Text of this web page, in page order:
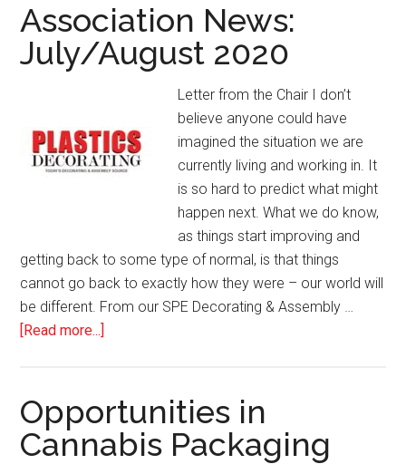
Plastic
Parts
Association News:
July/August 2020
Letter from the Chair I don’t
believe anyone could have
imagined the situation we are
currently living and working in. It
is so hard to predict what might
happen next. What we do know,
as things start improving and
getting back to some type of normal, is that things
cannot go back to exactly how they were – our world will
be different. From our SPE Decorating & Assembly …
[Read more...]
July/August
2020
Opportunities in
Cannabis Packaging